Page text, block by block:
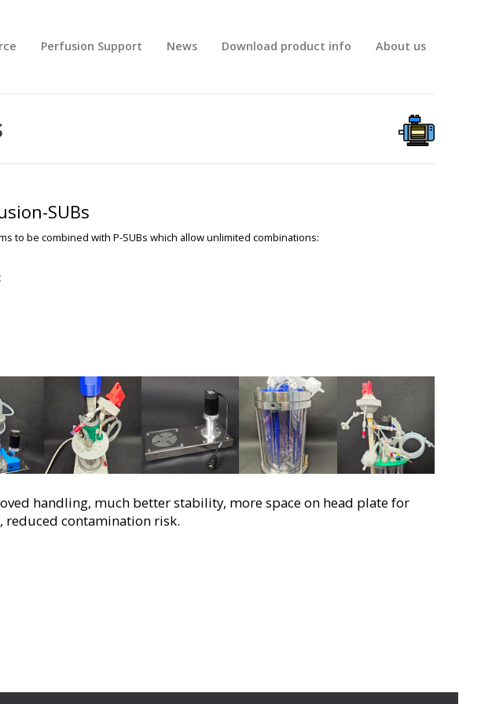
Perfusion Support News Download product info About us
SUBs
to be combined with P-SUBs which allow unlimited combinations:
handling, much better stability, more space on head plate for
reduced contamination risk.